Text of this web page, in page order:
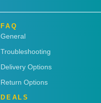
FAQ
General
Troubleshooting
Delivery Options
Return Options
DEALS